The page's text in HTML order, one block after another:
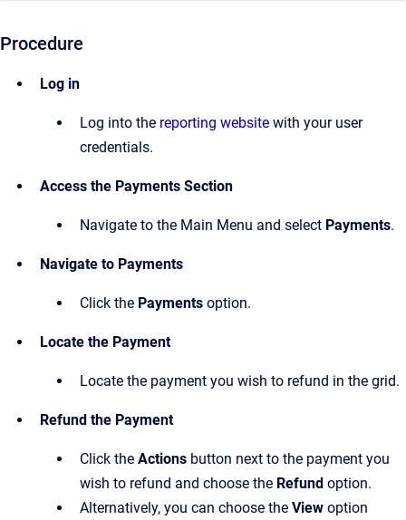
Procedure
Log in
Log into the reporting website with your user
credentials.
Access the Payments Section
Navigate to the Main Menu and select Payments.
Navigate to Payments
Click the Payments option.
Locate the Payment
Locate the payment you wish to refund in the grid.
Refund the Payment
Click the Actions button next to the payment you
wish to refund and choose the Refund option.
Alternatively, you can choose the View option